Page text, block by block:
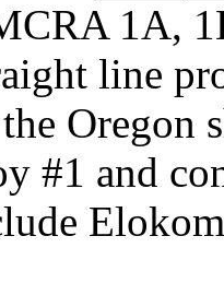
1A,
line
Oregon
#1 and